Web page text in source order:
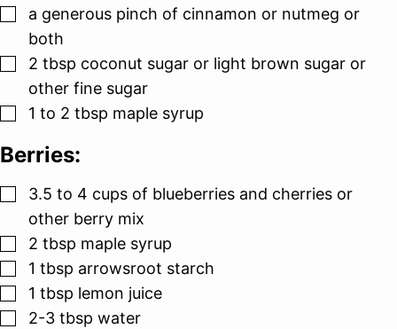
▢
a generous pinch of cinnamon or nutmeg or
both
▢
2 tbsp coconut sugar or light brown sugar or
other fine sugar
▢
1 to 2 tbsp maple syrup
Berries:
▢
3.5 to 4 cups of blueberries and cherries or
other berry mix
▢
2 tbsp maple syrup
▢
1 tbsp arrowsroot starch
▢
1 tbsp lemon juice
▢
2-3 tbsp water